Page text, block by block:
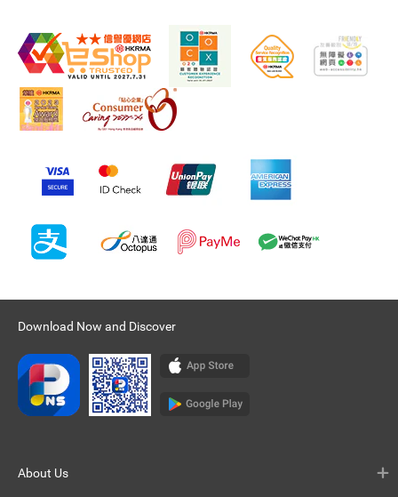
Download Now and Discover
About Us